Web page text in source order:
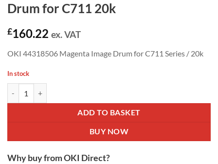
Drum for C711 20k
£160.22 ex. VAT
OKI 44318506 Magenta Image Drum for C711 Series / 20k
In stock
ADD TO BASKET
BUY NOW
Why buy from OKI Direct?